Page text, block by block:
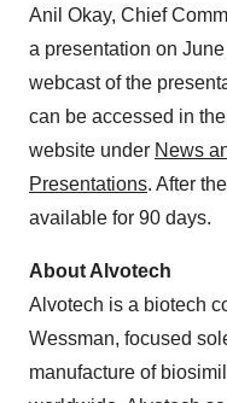
Anil Okay, Chief
a presentation on
webcast of the
can be accessed in the
website under News
Presentations. After
available for 90 days.
About Alvotech
Alvotech is a biotech
Wessman, focused
manufacture of